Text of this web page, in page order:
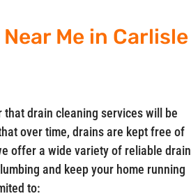
Me in Carlisle
drain cleaning services will be
over time, drains are kept free of
offer a wide variety of reliable drain
and keep your home running
to: